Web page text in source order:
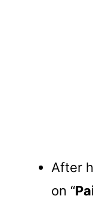
After
on “